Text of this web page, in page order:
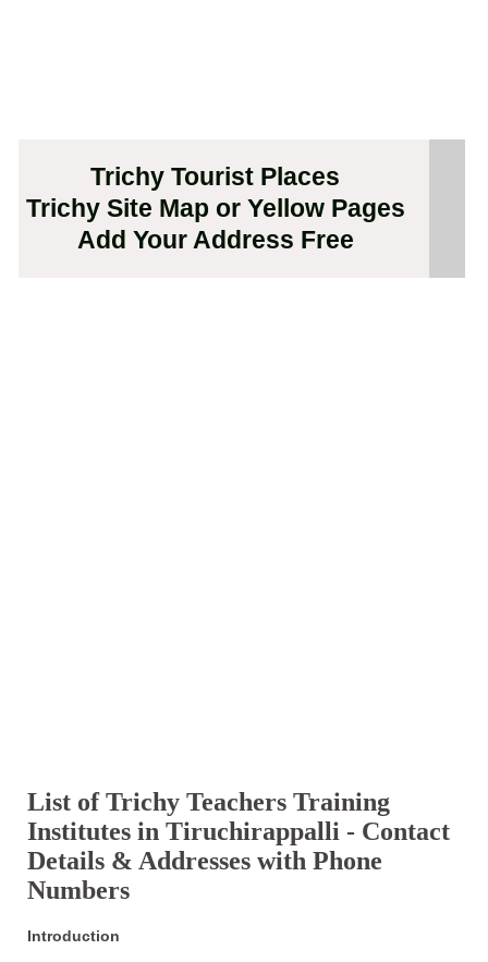
Trichy Tourist Places
Trichy Site Map or Yellow Pages
Add Your Address Free
List of Trichy Teachers Training
Institutes in Tiruchirappalli - Contact
Details & Addresses with Phone
Numbers
Introduction